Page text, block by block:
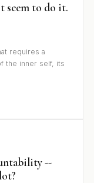
seem to do it.
requires a
the inner self, its
--